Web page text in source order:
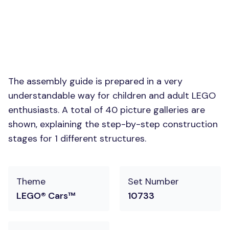
The assembly guide is prepared in a very
understandable way for children and adult LEGO
enthusiasts. A total of 40 picture galleries are
shown, explaining the step-by-step construction
stages for 1 different structures.
Theme
LEGO® Cars™
Set Number
10733